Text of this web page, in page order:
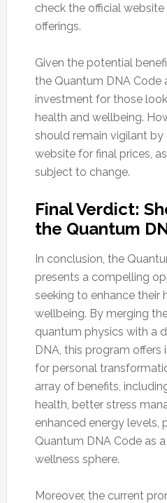
check the official
offerings.
Given the potential
the Quantum DNA Code
investment for those
health and wellbeing.
should remain vigilant
website for final prices,
subject to change.
Final Verdict:
the Quantum
In conclusion, the
presents a compelling
seeking to enhance their
wellbeing. By merging
quantum physics with a
DNA, this program
for personal
array of benefits,
health, better stress
enhanced energy levels,
Quantum DNA Code as
wellness sphere.
Moreover, the current